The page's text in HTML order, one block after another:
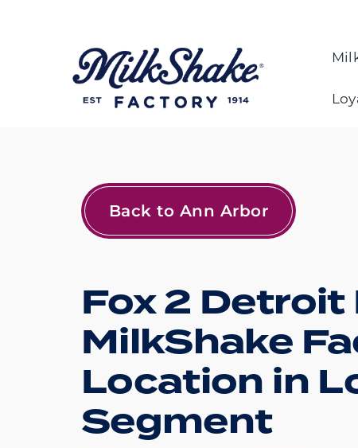
Back to Ann Arbor
Fox 2
MilkShake
Location in
Segment